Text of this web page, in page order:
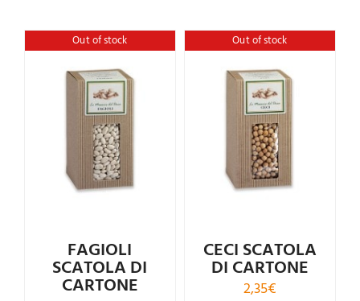
Out of stock
FAGIOLI
SCATOLA DI
CARTONE
Out of stock
CECI SCATOLA
DI CARTONE
2,35€